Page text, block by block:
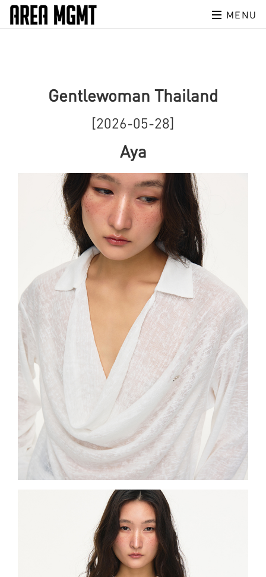
MENU
Gentlewoman Thailand
[2026-05-28]
Aya